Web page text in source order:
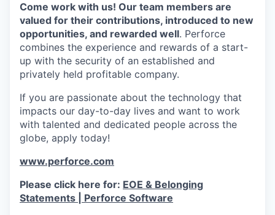
Come work with us! Our team members are
valued for their contributions, introduced to new
opportunities, and rewarded well. Perforce
combines the experience and rewards of a start-
up with the security of an established and
privately held profitable company.
If you are passionate about the technology that
impacts our day-to-day lives and want to work
with talented and dedicated people across the
globe, apply today!
www.perforce.com
Please click here for: EOE & Belonging
Statements | Perforce Software